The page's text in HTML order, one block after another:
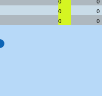
0
0
0
0
0 0